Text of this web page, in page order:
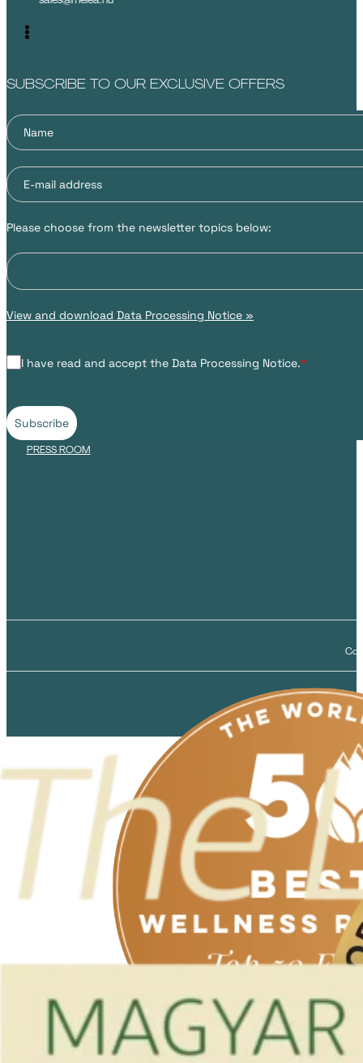
SUBSCRIBE TO OUR EXCLUSIVE OFFERS
Please choose from the newsletter topics below:
View and download Data Processing Notice »
I have read and accept the Data Processing Notice.*
Subscribe
PRESS ROOM